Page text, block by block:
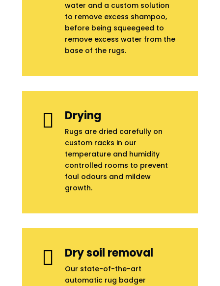
water and a custom solution
to remove excess shampoo,
before being squeegeed to
remove excess water from the
base of the rugs.
 Drying
Rugs are dried carefully on
custom racks in our
temperature and humidity
controlled rooms to prevent
foul odours and mildew
growth.
 Dry soil removal
Our state-of-the-art
automatic rug badger